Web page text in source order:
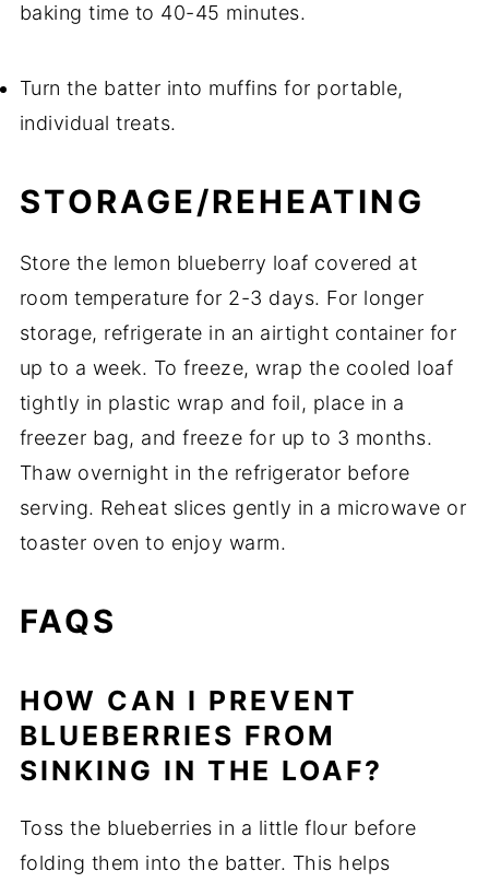
baking time to 40-45 minutes.
Turn the batter into muffins for portable,
individual treats.
STORAGE/REHEATING
Store the lemon blueberry loaf covered at
room temperature for 2-3 days. For longer
storage, refrigerate in an airtight container for
up to a week. To freeze, wrap the cooled loaf
tightly in plastic wrap and foil, place in a
freezer bag, and freeze for up to 3 months.
Thaw overnight in the refrigerator before
serving. Reheat slices gently in a microwave or
toaster oven to enjoy warm.
FAQS
HOW CAN I PREVENT
BLUEBERRIES FROM
SINKING IN THE LOAF?
Toss the blueberries in a little flour before
folding them into the batter. This helps